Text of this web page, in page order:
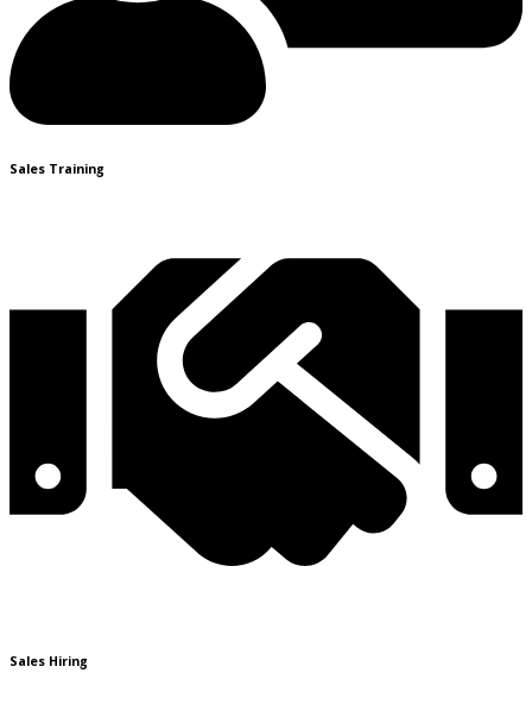
Sales Training
Sales Hiring